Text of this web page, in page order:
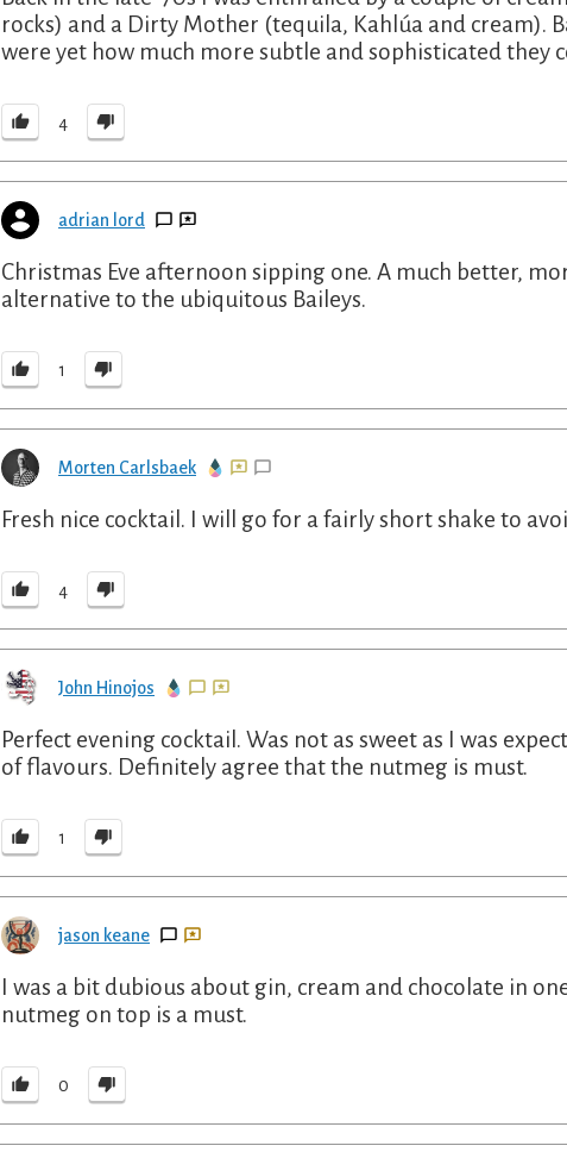
rocks) and a Dirty Mother (tequila, Kahlúa and cream).
were yet how much more subtle and sophisticated they
4
adrian lord
Christmas Eve afternoon sipping one. A much better,
alternative to the ubiquitous Baileys.
1
Morten Carlsbaek
Fresh nice cocktail. I will go for a fairly short shake to
4
John Hinojos
Perfect evening cocktail. Was not as sweet as I was
of flavours. Definitely agree that the nutmeg is must.
1
jason keane
I was a bit dubious about gin, cream and chocolate in
nutmeg on top is a must.
0